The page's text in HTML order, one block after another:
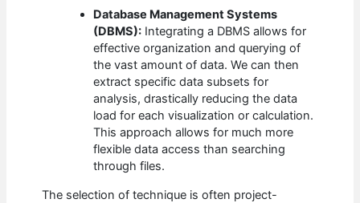
Database Management Systems
(DBMS): Integrating a DBMS allows for
effective organization and querying of
the vast amount of data. We can then
extract specific data subsets for
analysis, drastically reducing the data
load for each visualization or calculation.
This approach allows for much more
flexible data access than searching
through files.
The selection of technique is often project-